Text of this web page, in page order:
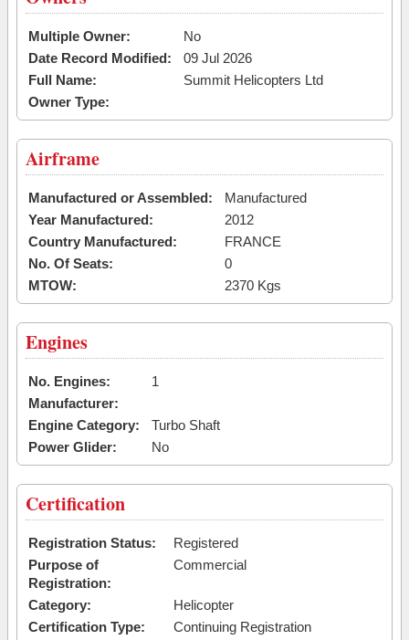
Multiple Owner:
No
Date Record Modified:
09 Jul 2026
Full Name:
Summit Helicopters Ltd
Owner Type:
Airframe
Manufactured or Assembled:
Manufactured
Year Manufactured:
2012
Country Manufactured:
FRANCE
No. Of Seats:
0
MTOW:
2370 Kgs
Engines
No. Engines:
1
Manufacturer:
Engine Category:
Turbo Shaft
Power Glider:
No
Certification
Registration Status:
Registered
Purpose of
Registration:
Commercial
Category:
Helicopter
Certification Type:
Continuing Registration